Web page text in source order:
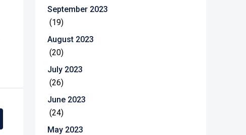
September 2023
(19)
August 2023
(20)
July 2023
(26)
June 2023
(24)
May 2023